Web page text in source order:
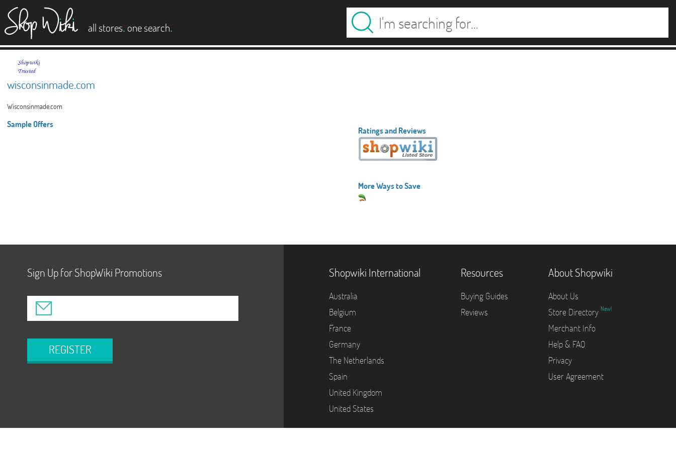
all stores. one search.
wisconsinmade.com
Wisconsinmade.com
Sample Offers
Ratings and Reviews
More Ways to Save
Sign Up for ShopWiki Promotions
REGISTER
Shopwiki International
Australia
Belgium
France
Germany
The Netherlands
Spain
United Kingdom
United States
Resources
Buying Guides
Reviews
About Shopwiki
About Us
Store Directory New!
Merchant Info
Help & FAQ
Privacy
User Agreement